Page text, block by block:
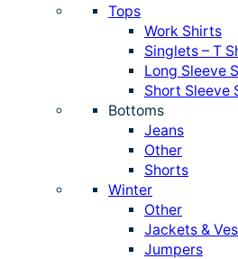
Tops
Work Shirts
Singlets – T
Long Sleeve
Short Sleeve
Bottoms
Jeans
Other
Shorts
Winter
Other
Jackets &
Jumpers